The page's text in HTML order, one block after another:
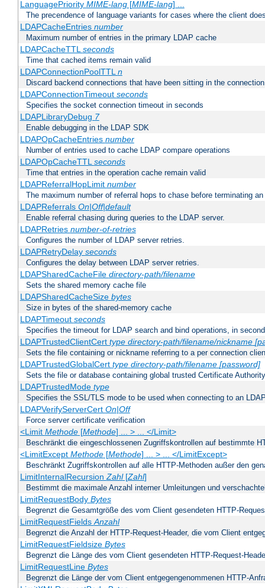
LanguagePriority MIME-lang[MIME-lang] ...
The precendence of language variants for cases where the client
LDAPCacheEntries number
Maximum number of entries in the primary LDAP cache
LDAPCacheTTLseconds
Time that cached items remain valid
LDAPConnectionPoolTTLn
Discard backend connections that have been sitting in the
LDAPConnectionTimeout seconds
Specifies the socket connection timeout in seconds
LDAPLibraryDebug 7
Enable debugging in the LDAP SDK
LDAPOpCacheEntries number
Number of entries used to cache LDAP compare operations
LDAPOpCacheTTLseconds
Time that entries in the operation cache remain valid
LDAPReferralHopLimit number
The maximum number of referral hops to chase before terminating
LDAPReferrals On|Off|default
Enable referral chasing during queries to the LDAP server.
LDAPRetries number-of-retries
Configures the number of LDAP server retries.
LDAPRetryDelay seconds
Configures the delay between LDAP server retries.
LDAPSharedCacheFile directory-path/filename
Sets the shared memory cache file
LDAPSharedCacheSize bytes
Size in bytes of the shared-memory cache
LDAPTimeout seconds
Specifies the timeout for LDAP search and bind operations, in
LDAPTrustedClientCert type directory-path/filename/nickname
Sets the file containing or nickname referring to a per connection
LDAPTrustedGlobalCert type directory-path/filename [password]
Sets the file or database containing global trusted Certificate
LDAPTrustedMode type
Specifies the SSL/TLS mode to be used when connecting to an
LDAPVerifyServerCert On|Off
Force server certificate verification
<Limit Methode[Methode] ... > ... </Limit>
Beschränkt die eingeschlossenen Zugriffskontrollen auf bestimmte
<LimitExcept Methode[Methode] ... > ... </LimitExcept>
Beschränkt Zugriffskontrollen auf alle HTTP-Methoden außer den
LimitInternalRecursionZahl[Zahl]
Bestimmt die maximale Anzahl interner Umleitungen und
LimitRequestBody Bytes
Begrenzt die Gesamtgröße des vom Client gesendeten HTTP-
LimitRequestFieldsAnzahl
Begrenzt die Anzahl der HTTP-Request-Header, die vom Client
LimitRequestFieldsize Bytes
Begrenzt die Länge des vom Client gesendeten HTTP-Request-
LimitRequestLine Bytes
Begrenzt die Länge der vom Client entgegengenommenen HTTP-